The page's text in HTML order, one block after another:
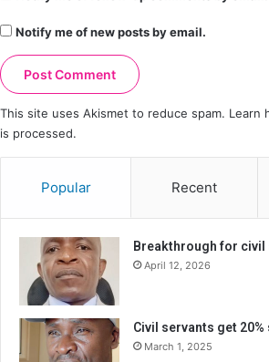
Notify me of new posts by email.
This site uses Akismet to reduce spam. Learn
is processed.
Popular Recent
Breakthrough for civil
April 12, 2026
Civil servants get
March 1, 2025